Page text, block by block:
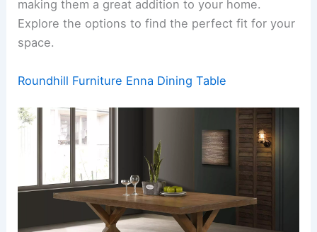
making them a great addition to your home.
Explore the options to find the perfect fit for your
space.
Roundhill Furniture Enna Dining Table